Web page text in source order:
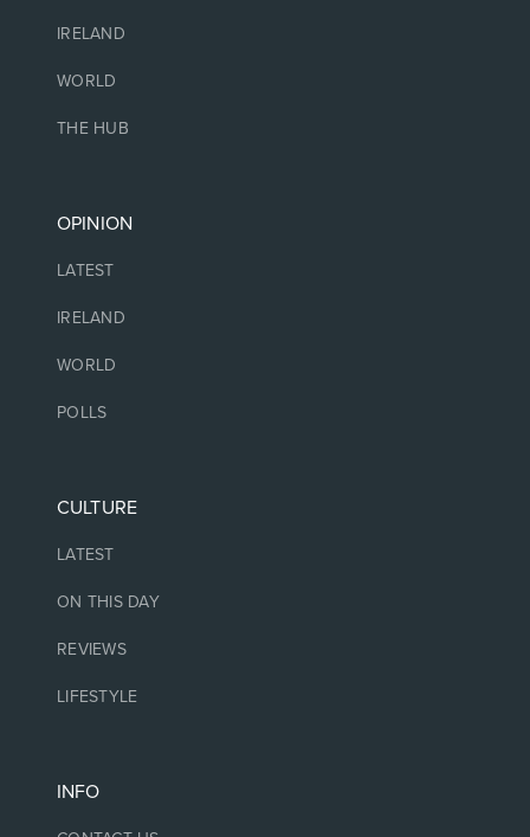
IRELAND
WORLD
THE HUB
OPINION
LATEST
IRELAND
WORLD
POLLS
CULTURE
LATEST
ON THIS DAY
REVIEWS
LIFESTYLE
INFO